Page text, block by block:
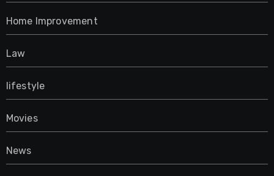
Home Improvement
Law
lifestyle
Movies
News